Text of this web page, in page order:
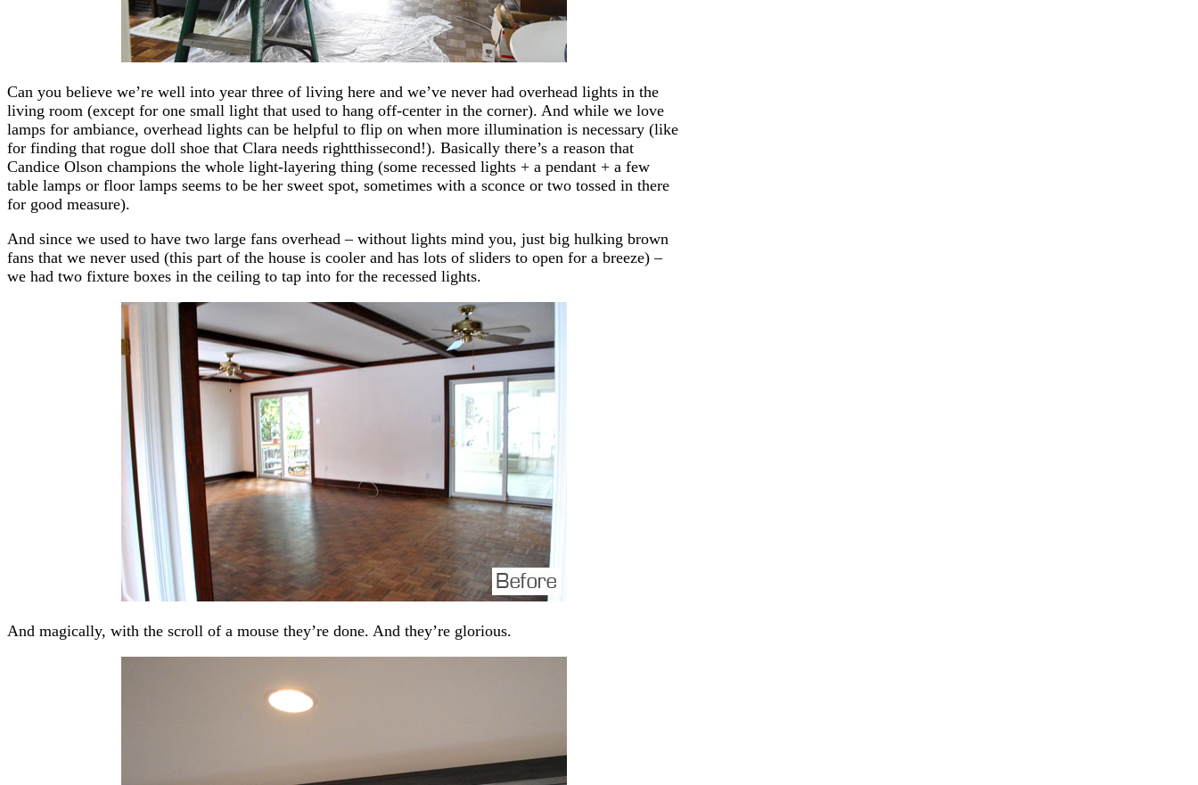
Can you believe we’re well into year three of living here and we’ve never had overhead lights in the
living room (except for one small light that used to hang off-center in the corner). And while we love
lamps for ambiance, overhead lights can be helpful to flip on when more illumination is necessary (like
for finding that rogue doll shoe that Clara needs rightthissecond!). Basically there’s a reason that
Candice Olson champions the whole light-layering thing (some recessed lights + a pendant + a few
table lamps or floor lamps seems to be her sweet spot, sometimes with a sconce or two tossed in there
for good measure).
And since we used to have two large fans overhead – without lights mind you, just big hulking brown
fans that we never used (this part of the house is cooler and has lots of sliders to open for a breeze) –
we had two fixture boxes in the ceiling to tap into for the recessed lights.
And magically, with the scroll of a mouse they’re done. And they’re glorious.